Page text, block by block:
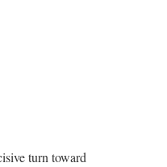
turn toward